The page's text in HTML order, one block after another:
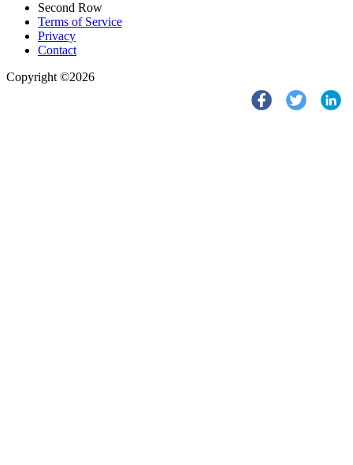
Second Row
Terms of Service
Privacy
Contact
Copyright ©2026